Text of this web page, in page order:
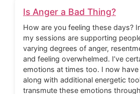
Is Anger a Bad Thing?
How are you feeling these days?
my sessions are supporting
varying degrees of anger,
and feeling overwhelmed. I’ve
emotions at times too. I now
along with additional energetic
transmute these emotions